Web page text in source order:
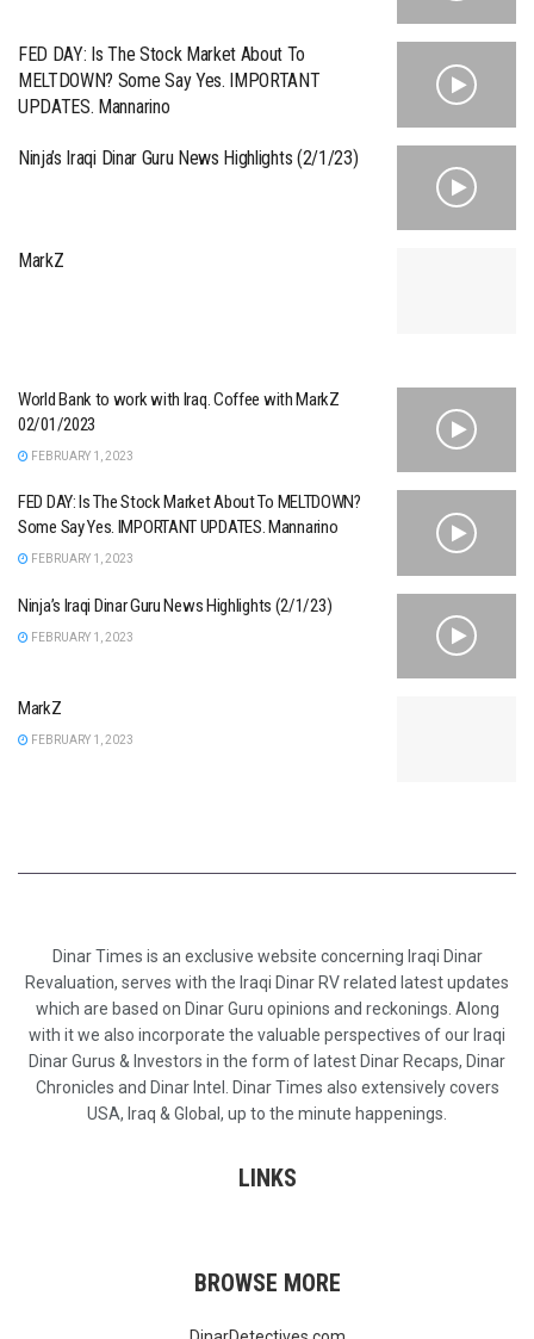
FED DAY: Is The Stock Market About To
MELTDOWN? Some Say Yes. IMPORTANT
UPDATES. Mannarino
Ninja’s Iraqi Dinar Guru News Highlights (2/1/23)
MarkZ
World Bank to work with Iraq. Coffee with MarkZ
02/01/2023
FEBRUARY 1, 2023
FED DAY: Is The Stock Market About To MELTDOWN?
Some Say Yes. IMPORTANT UPDATES. Mannarino
FEBRUARY 1, 2023
Ninja’s Iraqi Dinar Guru News Highlights (2/1/23)
FEBRUARY 1, 2023
MarkZ
FEBRUARY 1, 2023
Dinar Times is an exclusive website concerning Iraqi Dinar
Revaluation, serves with the Iraqi Dinar RV related latest updates
which are based on Dinar Guru opinions and reckonings. Along
with it we also incorporate the valuable perspectives of our Iraqi
Dinar Gurus & Investors in the form of latest Dinar Recaps, Dinar
Chronicles and Dinar Intel. Dinar Times also extensively covers
USA, Iraq & Global, up to the minute happenings.
LINKS
BROWSE MORE